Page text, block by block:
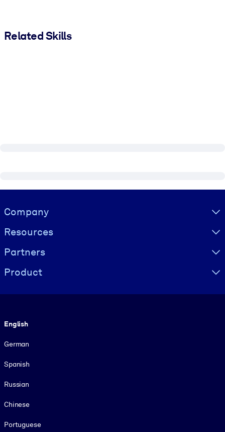
Related Skills
Visually hidden Text
Company
Resources
Partners
Product
English
German
Spanish
Russian
Chinese
Portuguese